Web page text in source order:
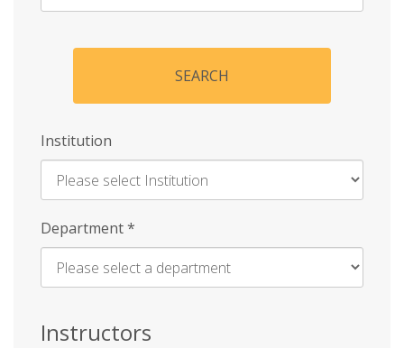
SEARCH
Institution
Enter
Name
Department*
Instructors